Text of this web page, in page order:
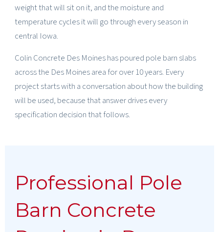
weight that will sit on it, and the moisture and
temperature cycles it will go through every season in
central Iowa.
Colin Concrete Des Moines has poured pole barn slabs
across the Des Moines area for over 10 years. Every
project starts with a conversation about how the building
will be used, because that answer drives every
specification decision that follows.
Professional Pole
Barn Concrete